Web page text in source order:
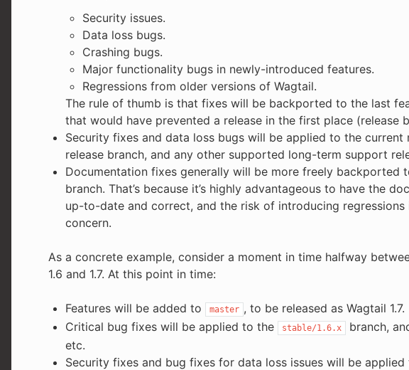
Security issues.
Data loss bugs.
Crashing bugs.
Major functionality bugs in newly-introduced features.
Regressions from older versions of Wagtail.
The rule of thumb is that fixes will be backported to the last
that would have prevented a release in the first place (release
Security fixes and data loss bugs will be applied to the current
release branch, and any other supported long-term support
Documentation fixes generally will be more freely backported
branch. That’s because it’s highly advantageous to have the
up-to-date and correct, and the risk of introducing regressions
concern.
As a concrete example, consider a moment in time halfway
1.6 and 1.7. At this point in time:
Features will be added to master , to be released as Wagtail 1.7.
Critical bug fixes will be applied to the
stable/1.6.x
branch,
etc.
Security fixes and bug fixes for data loss issues will be applied